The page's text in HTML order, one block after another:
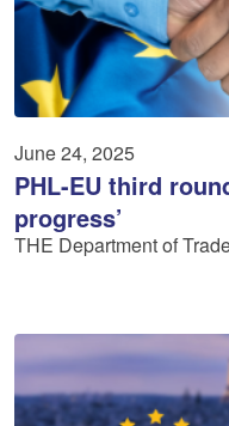
June 24, 2025
PHL-EU third
progress’
THE Department of